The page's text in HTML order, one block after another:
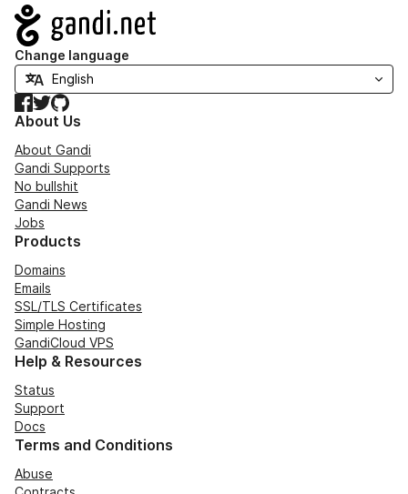
Navigation
Change language
Facebook
TwitterGitHub
About Us
About Gandi
Gandi Supports
No bullshit
Gandi News
Jobs
Products
Domains
Emails
SSL/TLS Certificates
Simple Hosting
GandiCloud VPS
Help & Resources
Status
Support
Docs
Terms and Conditions
Abuse